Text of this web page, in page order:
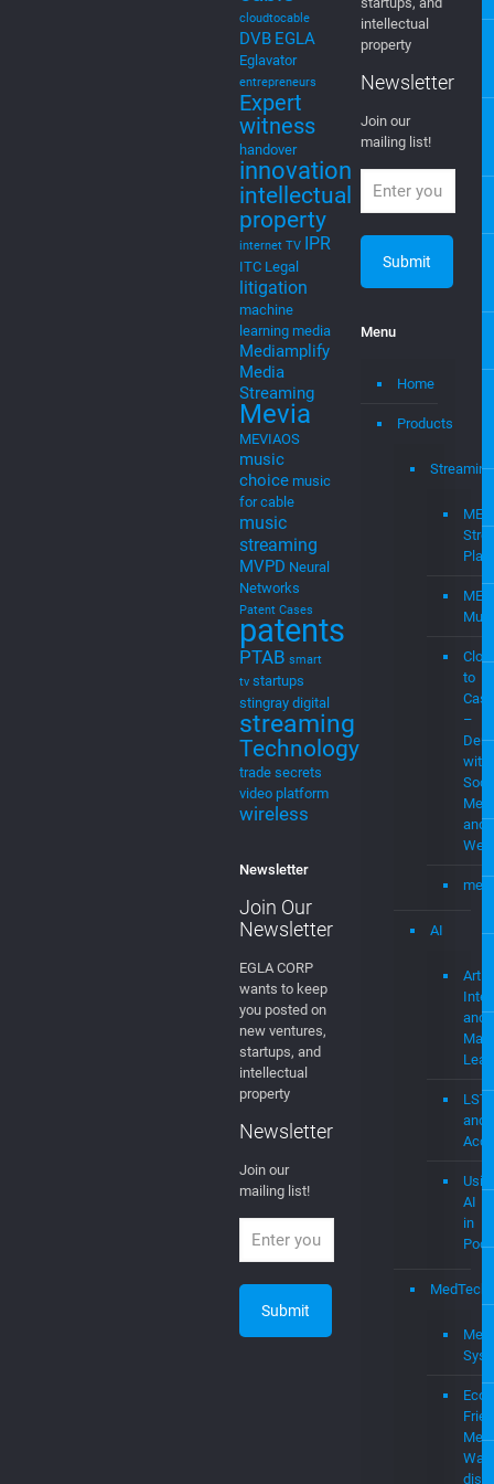
4G 4G LTE 5g
AI Artificial
Intelligence
cable tv cable tv
music cloud
cloud to
cable
cloudtocable
DVBEGLA
Eglavator
entrepreneurs
Expert
witness
handover
innovation
intellectual
property
internet TV IPR
ITC Legal
litigation
machine
learning media
Mediamplify
Media
Streaming
Mevia
MEVIAOS
music
choice music
for cable
music
streaming
MVPD Neural
Networks
Patent Cases
patents
PTAB smart
stingray digital
streaming
Technology
trade secrets
wireless
Newsletter
Join Our
Newsletter
EGLA CORP
you posted on
new ventures,
intellectual
Newsletter
Join our
Join Our
Newsletter
EGLA CORP
you posted on
new ventures,
intellectual
Newsletter
Join our
to
–
and
Web
and
AI